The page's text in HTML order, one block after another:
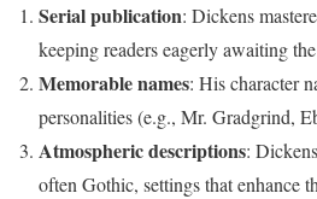
Serial publication: Dickens
keeping readers eagerly awaiting
Memorable names: His character
personalities (e.g., Mr. Gradgrind,
Atmospheric descriptions:
often Gothic, settings that enhance